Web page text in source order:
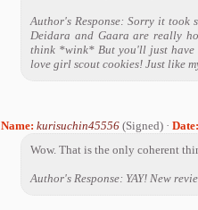
Author's Response: Sorry it took
Deidara and Gaara are really
think *wink* But you'll just have
love girl scout cookies! Just like
Name: kurisuchin45556 (Signed) · Date:
Wow. That is the only coherent
Author's Response: YAY! New